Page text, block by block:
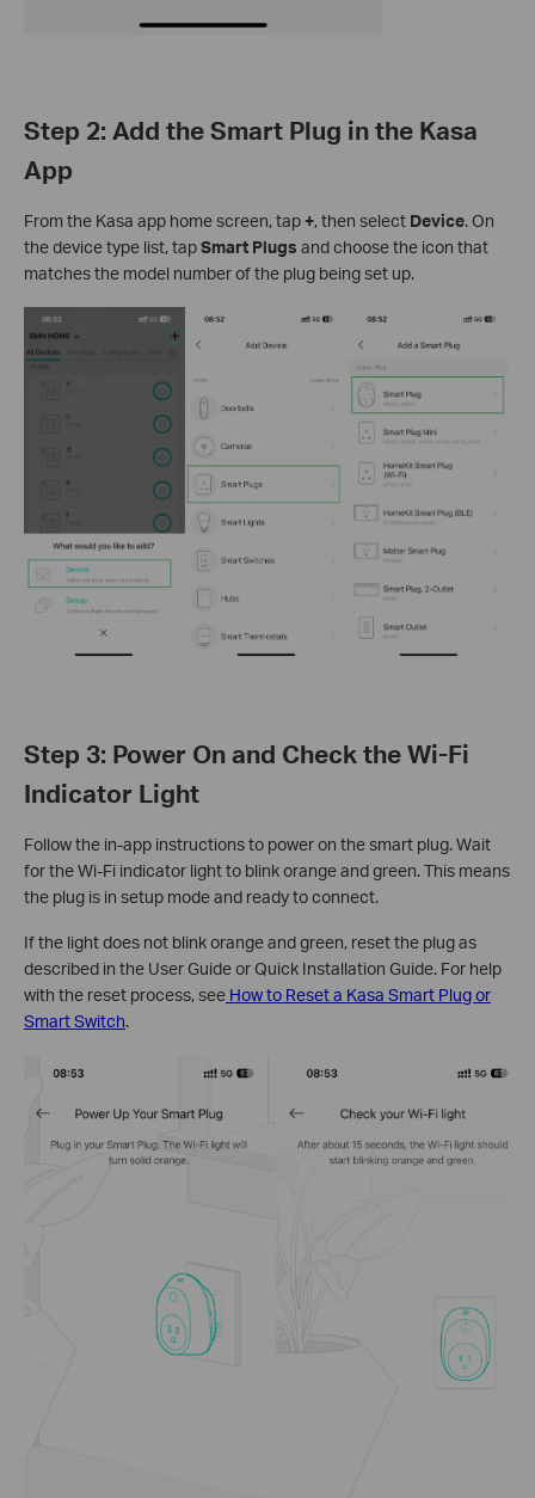
Step 2: Add the Smart Plug in the Kasa
App
From the Kasa app home screen, tap +, then select Device. On
the device type list, tapSmart Plugs and choose the icon that
matches the model number of the plug being set up.
Step 3: Power On and Check the Wi-Fi
Indicator Light
Follow the in-app instructions to power on the smart plug. Wait
for the Wi-Fi indicator light to blink orange and green. This means
the plug is in setup mode and ready to connect.
If the light does not blink orange and green, reset the plug as
described in the User Guide or Quick Installation Guide. For help
with the reset process, see How to Reset a Kasa Smart Plug or
Smart Switch.